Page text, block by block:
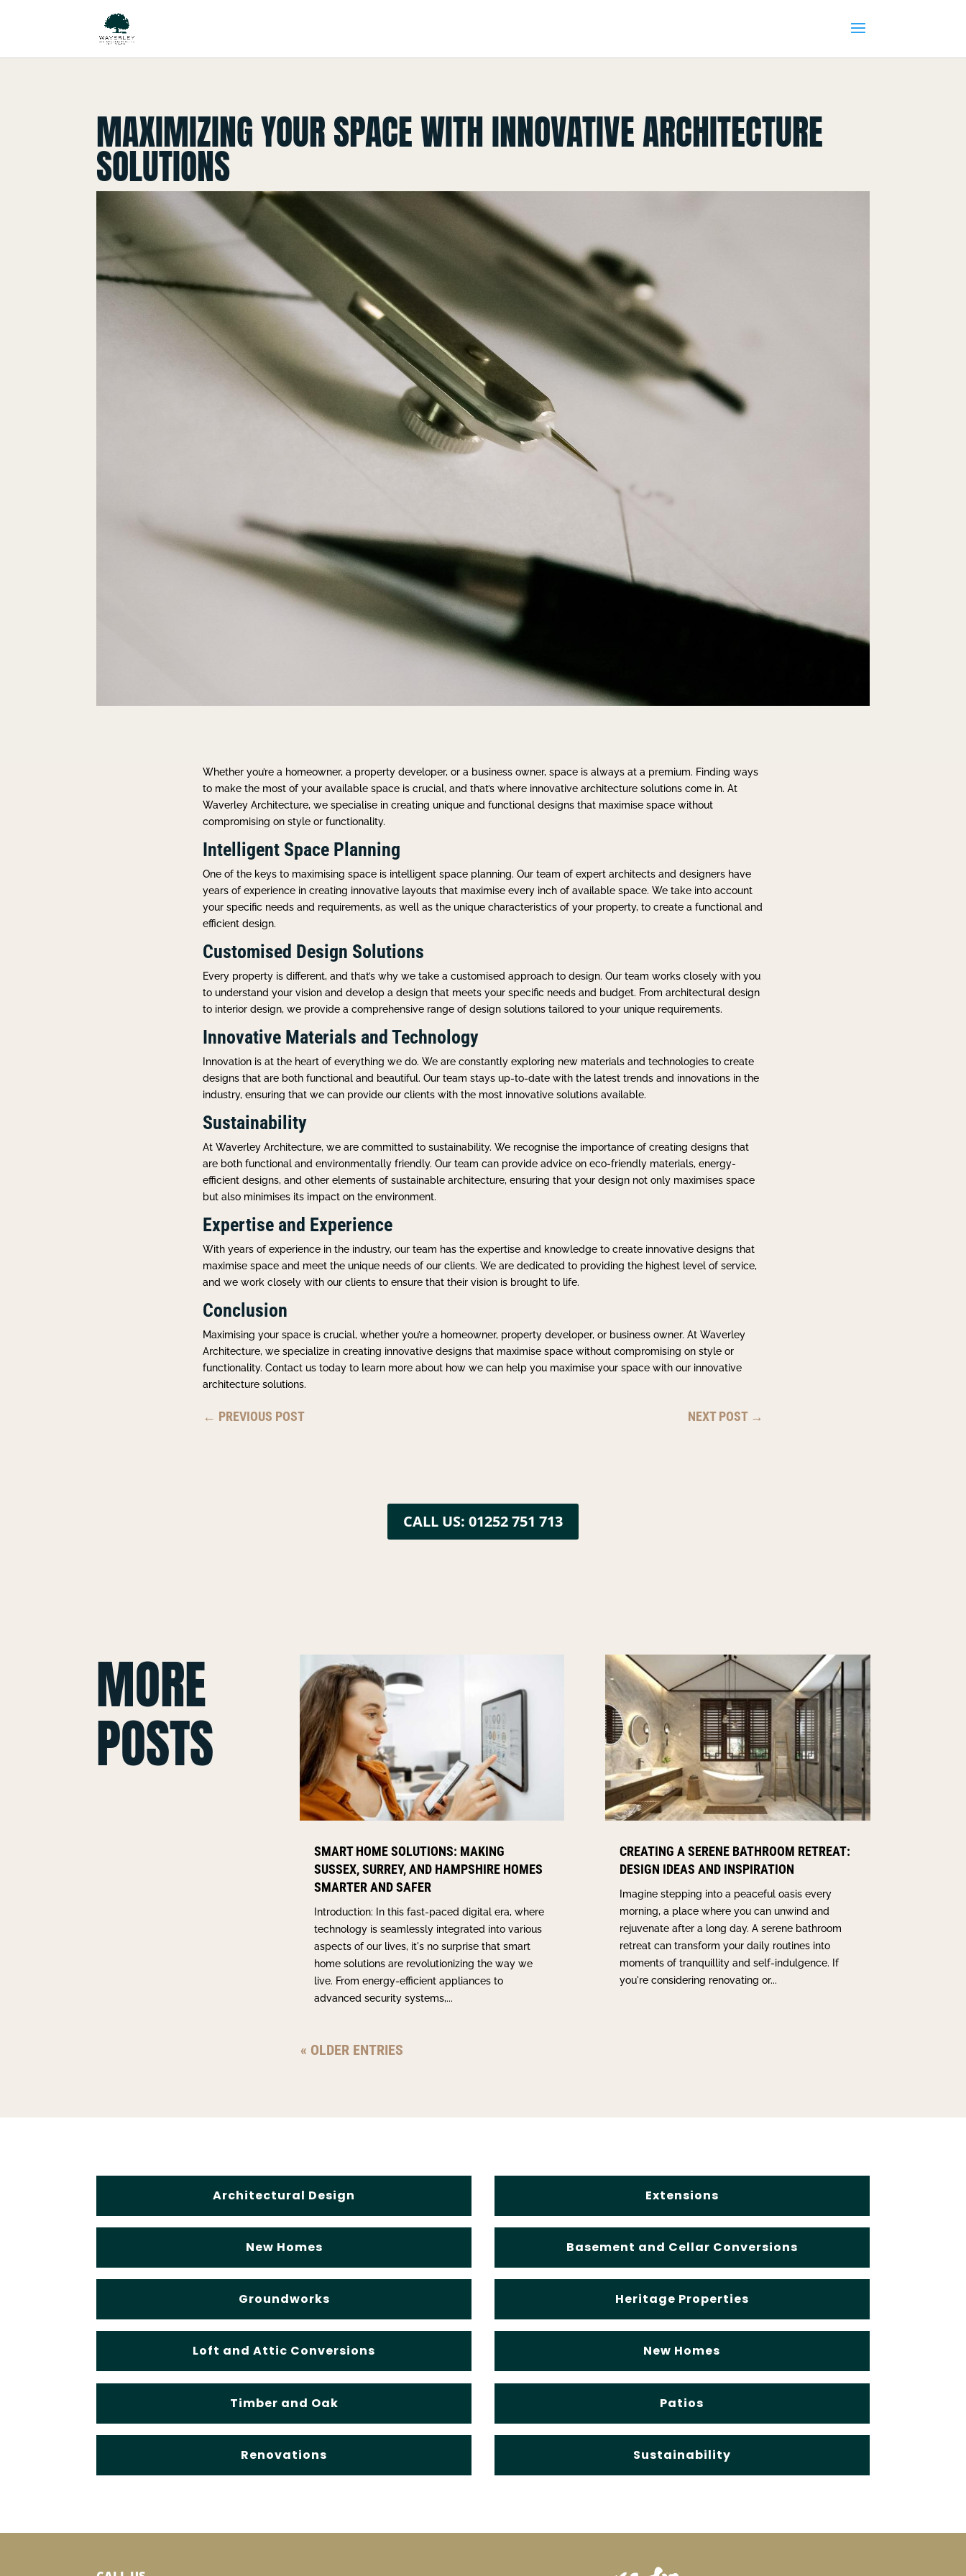
MAXIMIZING YOUR SPACE WITH INNOVATIVE ARCHITECTURE
SOLUTIONS
Whether you’re a homeowner, a property developer, or a business owner, space is always at a premium. Finding ways
to make the most of your available space is crucial, and that’s where innovative architecture solutions come in. At
Waverley Architecture, we specialise in creating unique and functional designs that maximise space without
compromising on style or functionality.
Intelligent Space Planning
One of the keys to maximising space is intelligent space planning. Our team of expert architects and designers have
years of experience in creating innovative layouts that maximise every inch of available space. We take into account
your specific needs and requirements, as well as the unique characteristics of your property, to create a functional and
efficient design.
Customised Design Solutions
Every property is different, and that’s why we take a customised approach to design. Our team works closely with you
to understand your vision and develop a design that meets your specific needs and budget. From architectural design
to interior design, we provide a comprehensive range of design solutions tailored to your unique requirements.
Innovative Materials and Technology
Innovation is at the heart of everything we do. We are constantly exploring new materials and technologies to create
designs that are both functional and beautiful. Our team stays up-to-date with the latest trends and innovations in the
industry, ensuring that we can provide our clients with the most innovative solutions available.
Sustainability
At Waverley Architecture, we are committed to sustainability. We recognise the importance of creating designs that
are both functional and environmentally friendly. Our team can provide advice on eco-friendly materials, energy-
efficient designs, and other elements of sustainable architecture, ensuring that your design not only maximises space
but also minimises its impact on the environment.
Expertise and Experience
With years of experience in the industry, our team has the expertise and knowledge to create innovative designs that
maximise space and meet the unique needs of our clients. We are dedicated to providing the highest level of service,
and we work closely with our clients to ensure that their vision is brought to life.
Conclusion
Maximising your space is crucial, whether you’re a homeowner, property developer, or business owner. At Waverley
Architecture, we specialize in creating innovative designs that maximise space without compromising on style or
functionality. Contact us today to learn more about how we can help you maximise your space with our innovative
architecture solutions.
← PREVIOUS POST NEXT POST→
CALL US: 01252 751 713
MORE
POSTS
SMART HOME SOLUTIONS: MAKING
SUSSEX, SURREY, AND HAMPSHIRE HOMES
SMARTER AND SAFER
Introduction: In this fast-paced digital era, where
technology is seamlessly integrated into various
aspects of our lives, it's no surprise that smart
home solutions are revolutionizing the way we
live. From energy-efficient appliances to
advanced security systems,...
CREATING A SERENE BATHROOM RETREAT:
DESIGN IDEAS AND INSPIRATION
Imagine stepping into a peaceful oasis every
morning, a place where you can unwind and
rejuvenate after a long day. A serene bathroom
retreat can transform your daily routines into
moments of tranquillity and self-indulgence. If
you're considering renovating or...
« OLDER ENTRIES
Architectural Design
New Homes
Groundworks
Loft and Attic Conversions
Timber and Oak
Renovations
Extensions
Basement and Cellar Conversions
Heritage Properties
New Homes
Patios
Sustainability